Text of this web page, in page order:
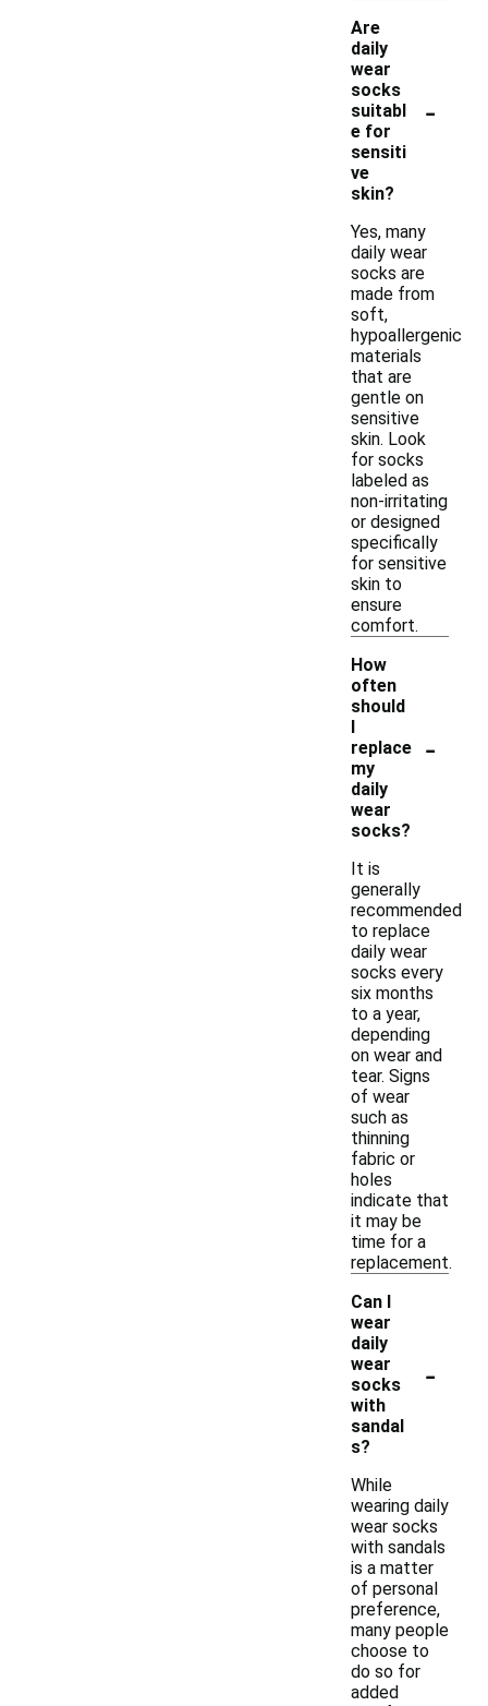
Are
daily
wear
socks
suitabl
e for
sensiti
ve
skin?
-
Yes, many
daily wear
socks are
made from
soft,
hypoallergenic
materials
that are
gentle on
sensitive
skin. Look
for socks
labeled as
non-irritating
or designed
specifically
for sensitive
skin to
ensure
comfort.
How
often
should
I
replace
my
daily
wear
socks?
-
It is
generally
recommended
to replace
daily wear
socks every
six months
to a year,
depending
on wear and
tear. Signs
of wear
such as
thinning
fabric or
holes
indicate that
it may be
time for a
replacement.
Can I
wear
daily
wear
socks
with
sandal
s?
-
While
wearing daily
wear socks
with sandals
is a matter
of personal
preference,
many people
choose to
do so for
added